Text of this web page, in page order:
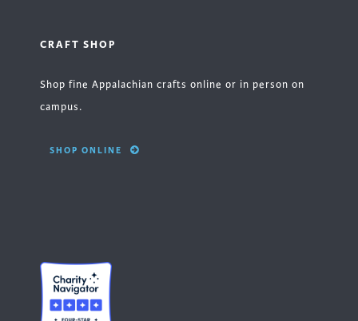
CRAFT SHOP
Shop fine Appalachian crafts online or in person on
campus.
SHOP ONLINE